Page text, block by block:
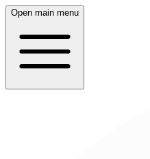
Open main menu